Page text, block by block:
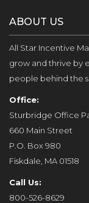
ABOUT US
All Star Incentive
grow and thrive by
people behind the
Office:
Sturbridge Office
660 Main Street
P.O. Box 980
Fiskdale, MA 01518
Call Us:
800-526-8629